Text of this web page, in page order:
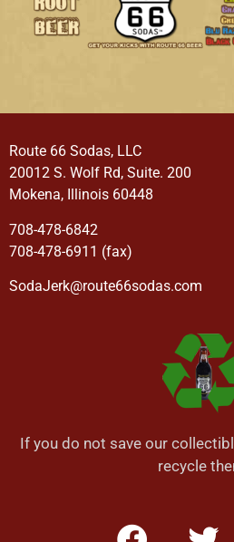
Route 66 Sodas, LLC
20012 S. Wolf Rd, Suite. 200
Mokena, Illinois 60448
708-478-6842
708-478-6911 (fax)
SodaJerk@route66sodas.com
If you do not save our
recycle